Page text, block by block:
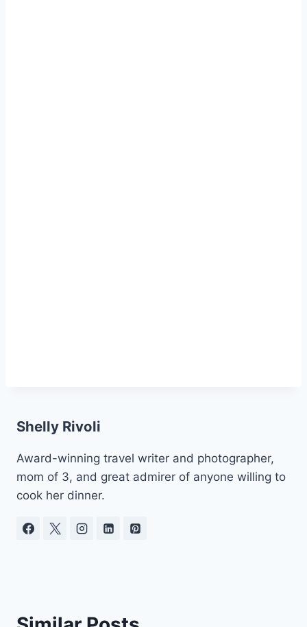
Shelly Rivoli
Award-winning travel writer and photographer,
mom of 3, and great admirer of anyone willing to
cook her dinner.